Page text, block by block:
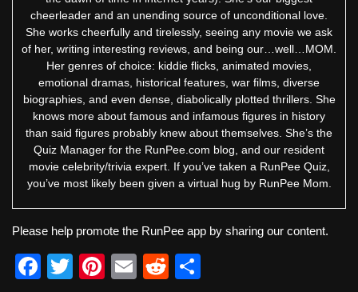
cheerleader and an unending source of unconditional love.
She works cheerfully and tirelessly, seeing any movie we ask
of her, writing interesting reviews, and being our…well…MOM.
Her genres of choice: kiddie flicks, animated movies,
emotional dramas, historical features, war films, diverse
biographies, and even dense, diabolically plotted thrillers. She
knows more about famous and infamous figures in history
than said figures probably knew about themselves. She’s the
Quiz Manager for the RunPee.com blog, and our resident
movie celebrity/trivia expert. If you’ve taken a RunPee Quiz,
you’ve most likely been given a virtual hug by RunPee Mom.
Please help promote the RunPee app by sharing our content.
F
T
Pi
E
R